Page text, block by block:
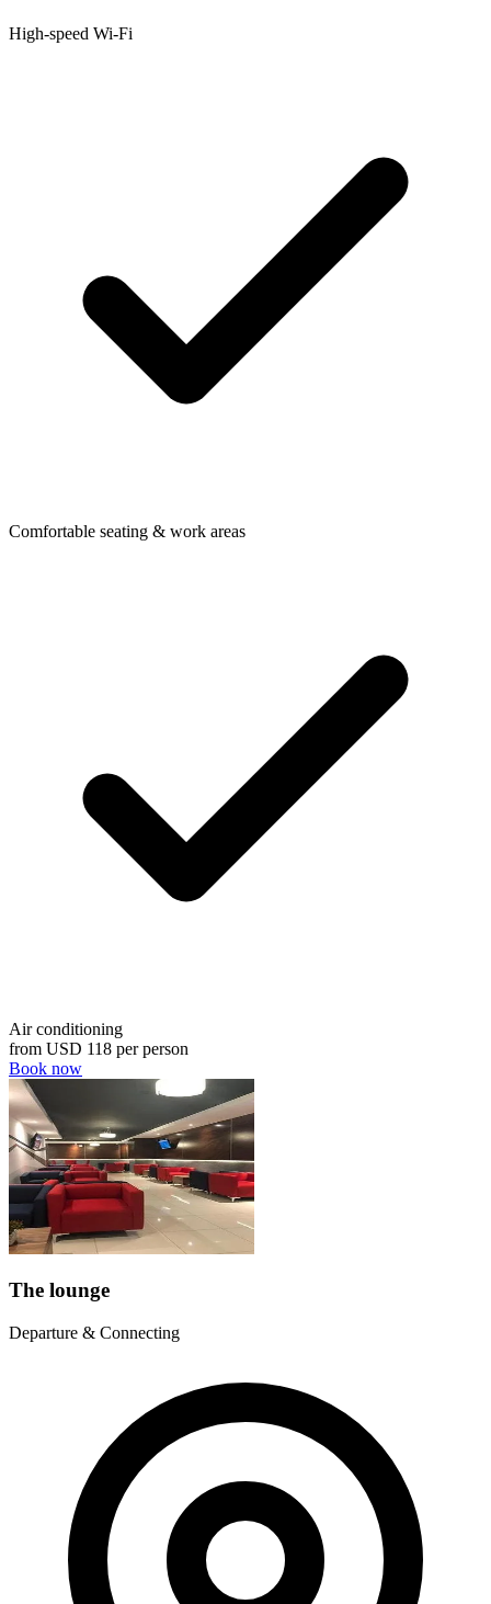
High-speed Wi-Fi
Comfortable seating & work areas
Air conditioning
from USD 118 per person
Book now
The lounge
Departure & Connecting